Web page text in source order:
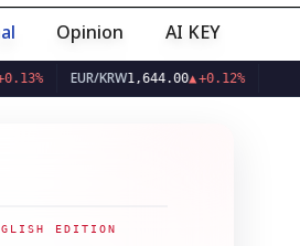
Opinion AI KEY
EUR/KRW1,644.00▲+0.12%
EDITION